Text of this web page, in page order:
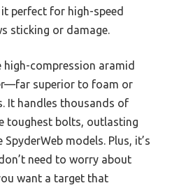
perfect for high-speed
sticking or damage.
high-compression aramid
superior to foam or
It handles thousands of
toughest bolts, outlasting
models. Plus, it’s
need to worry about
want a target that